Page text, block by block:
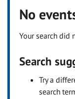
No
Your search did
Search
Try a
search